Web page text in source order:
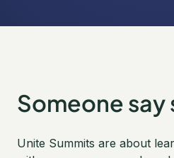
Someone say
Unite Summits are about